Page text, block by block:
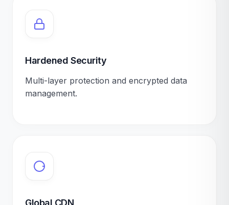
Hardened Security
Multi-layer protection and encrypted data
management.
Global CDN